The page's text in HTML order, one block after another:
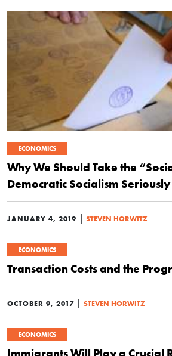
ECONOMICS
Why We Should Take the
Democratic Socialism Seriously
JANUARY 4, 2019 | STEVEN HORWITZ
ECONOMICS
Transaction Costs and the
OCTOBER 9, 2017 | STEVEN HORWITZ
ECONOMICS
Immigrants Will Play a Crucial